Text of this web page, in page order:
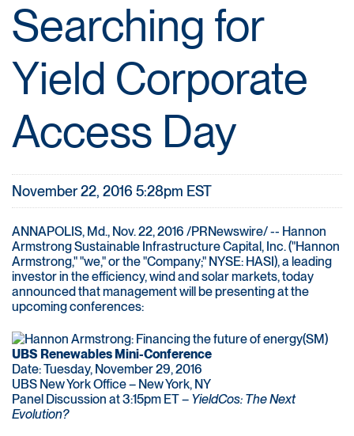
Searching for
Yield Corporate
Access Day
November 22, 2016 5:28pm EST
ANNAPOLIS, Md., Nov. 22, 2016 /PRNewswire/ -- Hannon
Armstrong Sustainable Infrastructure Capital, Inc. ("Hannon
Armstrong," "we," or the "Company;" NYSE: HASI), a leading
investor in the efficiency, wind and solar markets, today
announced that management will be presenting at the
upcoming conferences:
UBS Renewables Mini-Conference
Date: Tuesday, November 29, 2016
UBS New York Office – New York, NY
Panel Discussion at 3:15pm ET – YieldCos: The Next
Evolution?